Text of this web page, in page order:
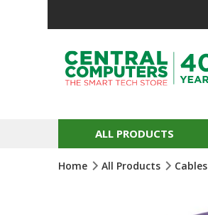
ALL PRODUCTS
Home All Products Cables